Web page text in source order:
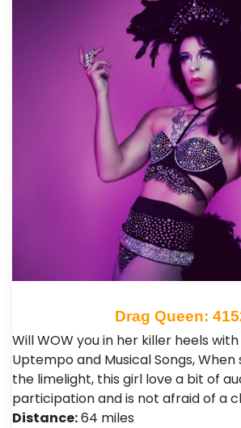
Drag Queen:
Will WOW you in her killer heels
Uptempo and Musical Songs,
the limelight, this girl love a bit of
participation and is not afraid of a
Distance:64 miles